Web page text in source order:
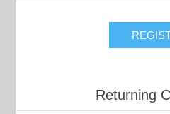
Returning